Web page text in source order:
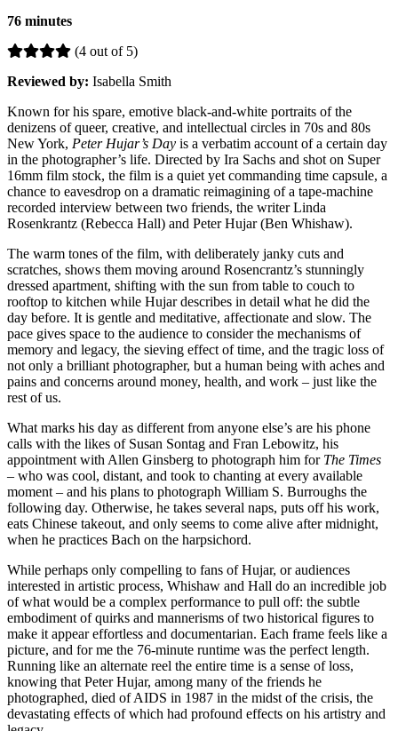
76 minutes
(4 out of 5)
Reviewed by: Isabella Smith
Known for his spare, emotive black-and-white portraits of the
denizens of queer, creative, and intellectual circles in 70s and 80s
New York, Peter Hujar’s Day is a verbatim account of a certain day
in the photographer’s life. Directed by Ira Sachs and shot on Super
16mm film stock, the film is a quiet yet commanding time capsule, a
chance to eavesdrop on a dramatic reimagining of a tape-machine
recorded interview between two friends, the writer Linda
Rosenkrantz (Rebecca Hall) and Peter Hujar (Ben Whishaw).
The warm tones of the film, with deliberately janky cuts and
scratches, shows them moving around Rosencrantz’s stunningly
dressed apartment, shifting with the sun from table to couch to
rooftop to kitchen while Hujar describes in detail what he did the
day before. It is gentle and meditative, affectionate and slow. The
pace gives space to the audience to consider the mechanisms of
memory and legacy, the sieving effect of time, and the tragic loss of
not only a brilliant photographer, but a human being with aches and
pains and concerns around money, health, and work – just like the
rest of us.
What marks his day as different from anyone else’s are his phone
calls with the likes of Susan Sontag and Fran Lebowitz, his
appointment with Allen Ginsberg to photograph him for The Times
– who was cool, distant, and took to chanting at every available
moment – and his plans to photograph William S. Burroughs the
following day. Otherwise, he takes several naps, puts off his work,
eats Chinese takeout, and only seems to come alive after midnight,
when he practices Bach on the harpsichord.
While perhaps only compelling to fans of Hujar, or audiences
interested in artistic process, Whishaw and Hall do an incredible job
of what would be a complex performance to pull off: the subtle
embodiment of quirks and mannerisms of two historical figures to
make it appear effortless and documentarian. Each frame feels like a
picture, and for me the 76-minute runtime was the perfect length.
Running like an alternate reel the entire time is a sense of loss,
knowing that Peter Hujar, among many of the friends he
photographed, died of AIDS in 1987 in the midst of the crisis, the
devastating effects of which had profound effects on his artistry and